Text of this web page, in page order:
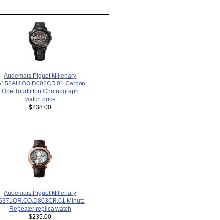
Audemars Piguet Millenary
Carbon
One Tourbillon Chronograph
watch price
$238.00
Audemars Piguet Millenary
Minute
Repeater replica watch
$235.00